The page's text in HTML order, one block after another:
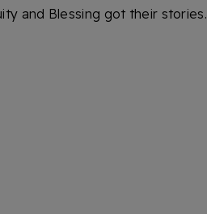
and Blessing got their stories.